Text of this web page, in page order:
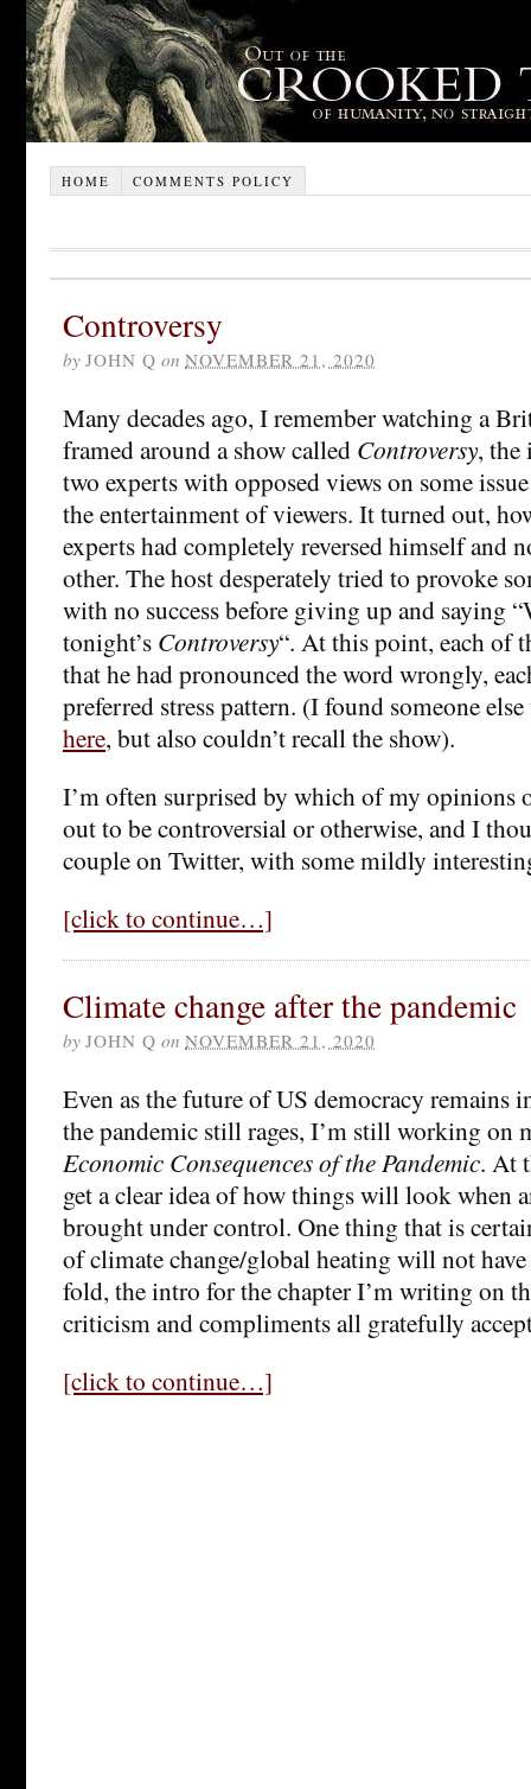
HOME COMMENTS POLICY
Controversy
by JOHN Q on NOVEMBER 21, 2020
Many decades ago, I remember watching a
framed around a show called Controversy, the
two experts with opposed views on some
the entertainment of viewers. It turned out,
experts had completely reversed himself and
other. The host desperately tried to provoke
with no success before giving up and saying
tonight’s Controversy“. At this point, each of
that he had pronounced the word wrongly,
preferred stress pattern. (I found someone
here, but also couldn’t recall the show).
I’m often surprised by which of my opinions
out to be controversial or otherwise, and I
couple on Twitter, with some mildly
[click to continue…]
Climate change after the pandemic
by JOHN Q on NOVEMBER 21, 2020
Even as the future of US democracy remains
the pandemic still rages, I’m still working on
Economic Consequences of the Pandemic. At
get a clear idea of how things will look when
brought under control. One thing that is
of climate change/global heating will not have
fold, the intro for the chapter I’m writing on
criticism and compliments all gratefully
[click to continue…]